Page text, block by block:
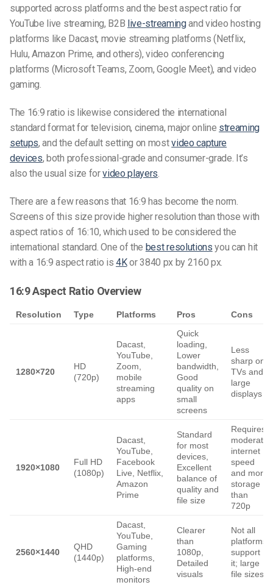
supported across platforms and the best aspect ratio for
YouTube live streaming, B2B live-streamingand video hosting
platforms like Dacast, movie streaming platforms (Netflix,
Hulu, Amazon Prime, and others), video conferencing
platforms (Microsoft Teams, Zoom, Google Meet), and video
gaming.
The 16:9 ratio is likewise considered the international
standard format for television, cinema, major online streaming
setups, and the default setting on mostvideo capture
devices, both professional-grade and consumer-grade. It’s
also the usual size forvideo players.
There are a few reasons that 16:9 has become the norm.
Screens of this size provide higher resolution than those with
aspect ratios of 16:10, which used to be considered the
international standard. One of the best resolutions you can hit
with a 16:9 aspect ratio is4Kor 3840 px by 2160 px.
16:9 Aspect Ratio Overview
Resolution Type Platforms Pros Cons
1280×720
HD
(720p)
Dacast,
YouTube,
Zoom,
mobile
streaming
apps
Quick
loading,
Lower
bandwidth,
Good
quality on
small
screens
Less
sharp on
TVs and
large
displays
1920×1080
Full HD
(1080p)
Dacast,
YouTube,
Facebook
Live, Netflix,
Amazon
Prime
Standard
for most
devices,
Excellent
balance of
quality and
file size
Requires
moderate
internet
speed
and more
storage
than
720p
2560×1440
QHD
(1440p)
Dacast,
YouTube,
Gaming
platforms,
High-end
monitors
Clearer
than
1080p,
Detailed
visuals
Not all
platforms
support
it; large
file sizes